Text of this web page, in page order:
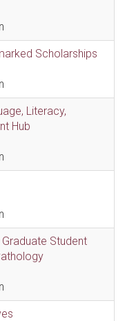
Scholarships
Literacy,
Hub
Student